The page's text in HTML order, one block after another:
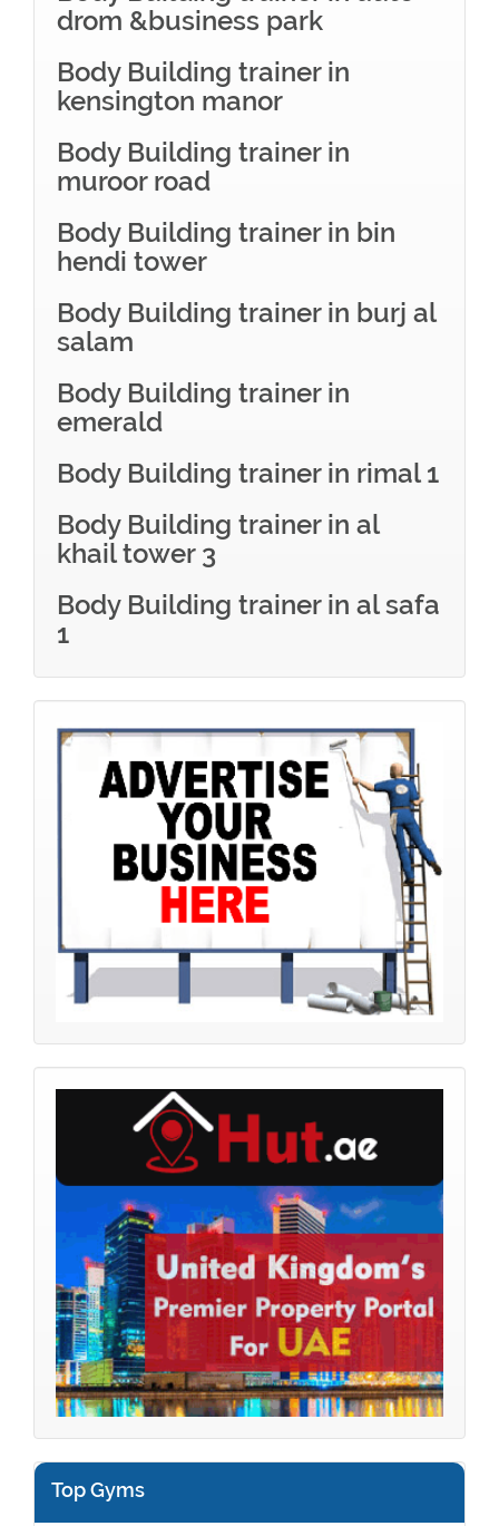
drom &business park
Body Building trainer in
kensington manor
Body Building trainer in
muroor road
Body Building trainer in bin
hendi tower
Body Building trainer in burj al
salam
Body Building trainer in
emerald
Body Building trainer in rimal 1
Body Building trainer in al
khail tower 3
Body Building trainer in al safa
1
Top Gyms